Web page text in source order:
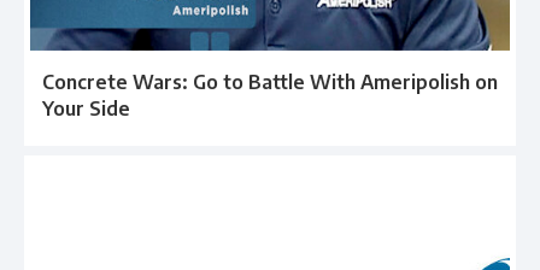
Concrete Wars: Go to Battle With Ameripolish on
Your Side